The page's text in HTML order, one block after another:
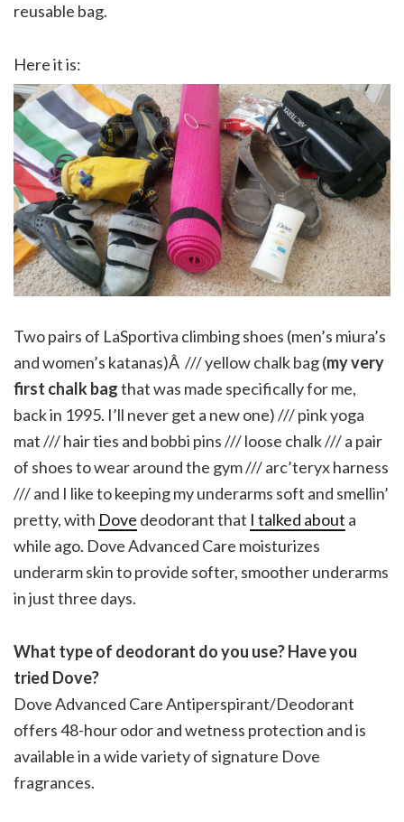
reusable bag.
Here it is:
Two pairs of LaSportiva climbing shoes (men’s miura’s
and women’s katanas)Â /// yellow chalk bag (my very
first chalk bagthat was made specifically for me,
back in 1995. I’ll never get a new one) /// pink yoga
mat /// hair ties and bobbi pins /// loose chalk /// a pair
of shoes to wear around the gym /// arc’teryx harness
/// and I like to keeping my underarms soft and smellin’
pretty, with Dove deodorant that I talked about a
while ago. Dove Advanced Care moisturizes
underarm skin to provide softer, smoother underarms
in just three days.
What type of deodorant do you use? Have you
tried Dove?
Dove Advanced Care Antiperspirant/Deodorant
offers 48-hour odor and wetness protection and is
available in a wide variety of signature Dove
fragrances.